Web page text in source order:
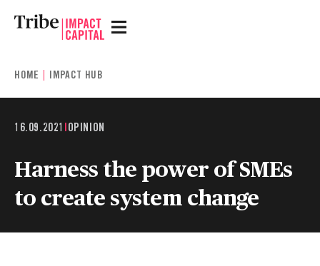
HOME IMPACT HUB
16.09.2021 |OPINION
Harness the power of SMEs
to create system change